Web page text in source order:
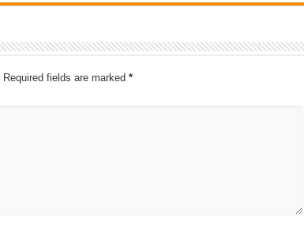
Required fields are marked *